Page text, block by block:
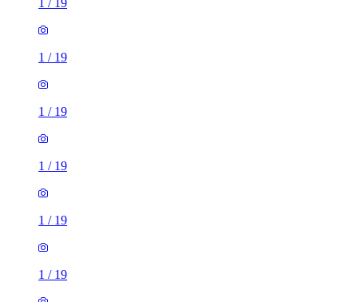
1 / 19
1 / 19
1 / 19
1 / 19
1 / 19
1 / 19